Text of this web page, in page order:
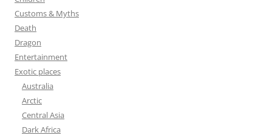
Customs & Myths
Death
Dragon
Entertainment
Exotic places
Australia
Arctic
Central Asia
Dark Africa